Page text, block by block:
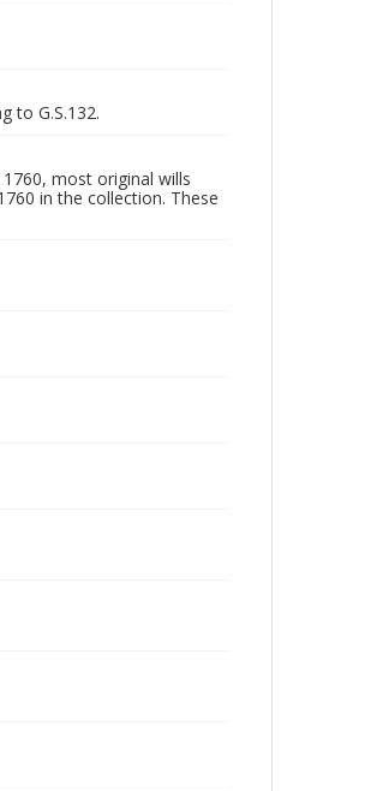
to G.S.132.
most original wills
in the collection. These